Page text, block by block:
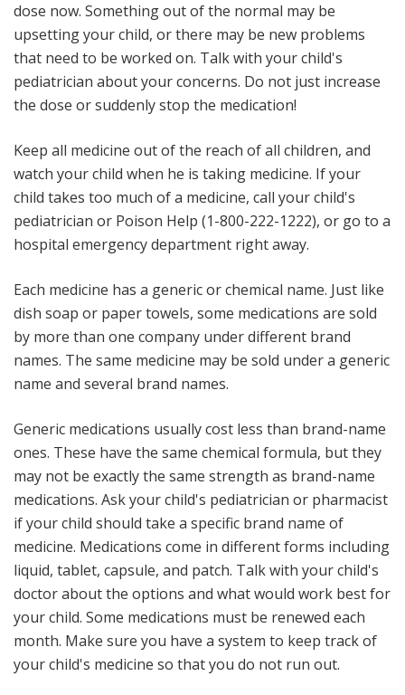
dose now. Something out of the normal may be
upsetting your child, or there may be new problems
that need to be worked on. Talk with your child's
pediatrician about your concerns. Do not just increase
the dose or suddenly stop the medication!
Keep all medicine out of the reach of all children, and
watch your child when he is taking medicine. If your
child takes too much of a medicine, call your child's
pediatrician or Poison Help (1-800-222-1222), or go to a
hospital emergency department right away.
Each medicine has a generic or chemical name. Just like
dish soap or paper towels, some medications are sold
by more than one company under different brand
names. The same medicine may be sold under a generic
name and several brand names.
Generic medications usually cost less than brand-name
ones. These have the same chemical formula, but they
may not be exactly the same strength as brand-name
medications. Ask your child's pediatrician or pharmacist
if your child should take a specific brand name of
medicine. Medications come in different forms including
liquid, tablet, capsule, and patch. Talk with your child's
doctor about the options and what would work best for
your child. Some medications must be renewed each
month. Make sure you have a system to keep track of
your child's medicine so that you do not run out.